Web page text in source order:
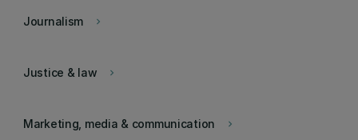
keyboard_arrow_right
Journalism
keyboard_arrow_right
Justice & law
keyboard_arrow_right
Marketing, media & communication